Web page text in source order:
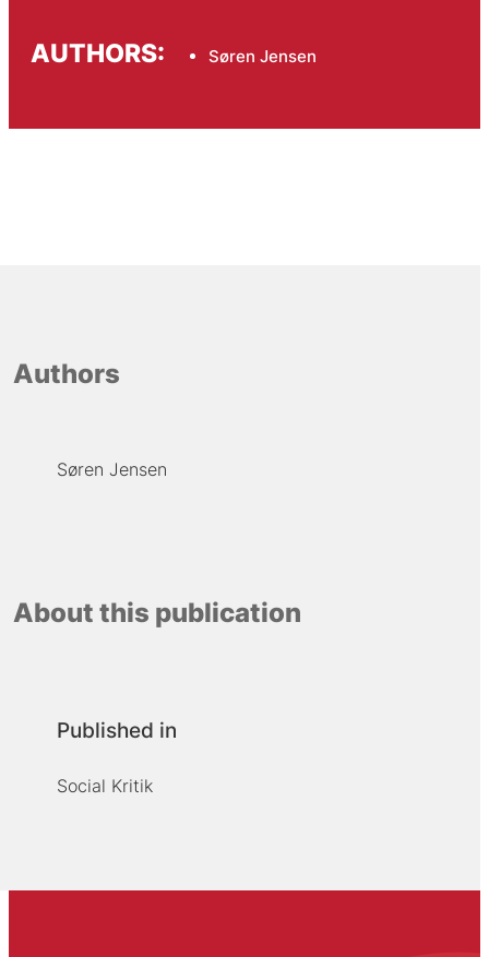
AUTHORS: Søren Jensen
Authors
Søren Jensen
About this publication
Published in
Social Kritik